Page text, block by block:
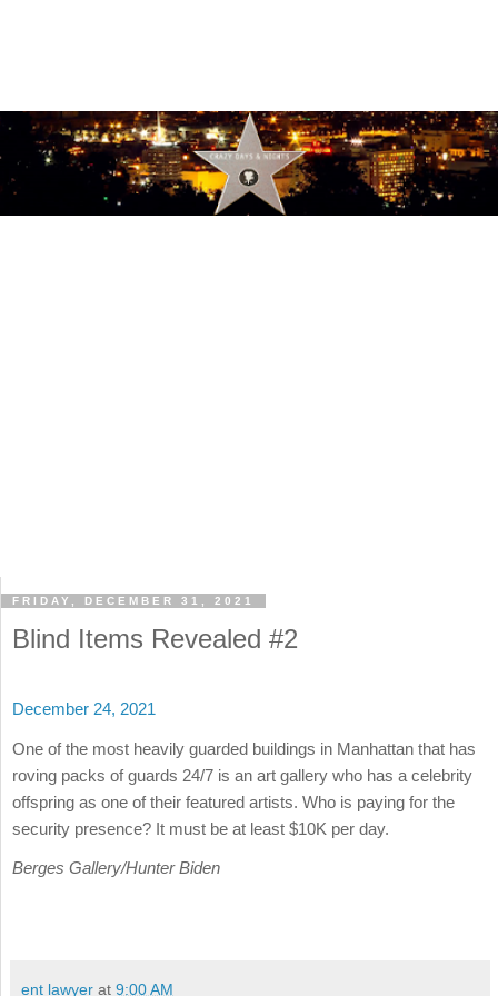
FRIDAY, DECEMBER 31, 2021
Blind Items Revealed #2
December 24, 2021
One of the most heavily guarded buildings in Manhattan that has
roving packs of guards 24/7 is an art gallery who has a celebrity
offspring as one of their featured artists. Who is paying for the
security presence? It must be at least $10K per day.
Berges Gallery/Hunter Biden
ent lawyer at 9:00 AM